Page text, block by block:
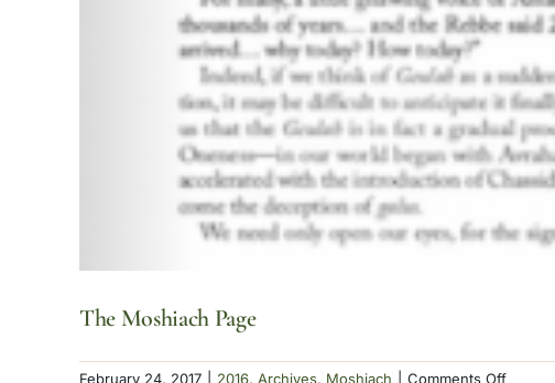
The Moshiach Page
February 24, 2017 2016, Archives, Moshiach Comments Offon